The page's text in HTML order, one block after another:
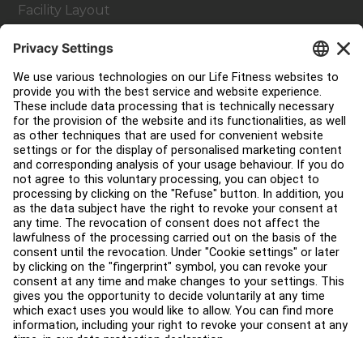
Facility Layout
About
Find a Distributor
Find a Store
Legal
Accessibility
Careers
Sign in to Facility Connect